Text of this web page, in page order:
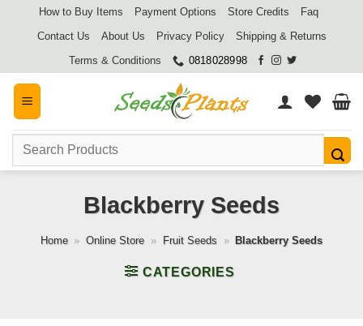
How to Buy Items Payment Options Store Credits
Faq
Contact Us
About Us Privacy Policy
Shipping & Returns
Terms & Conditions
0818028998
Search
Blackberry Seeds
Home » Online Store » Fruit Seeds » Blackberry Seeds
CATEGORIES